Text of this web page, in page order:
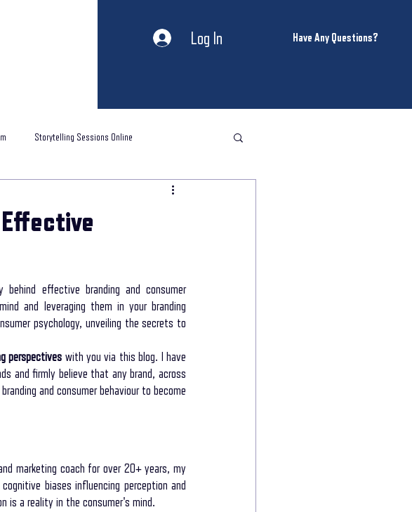
Log In Have Any Questions?
Storytelling Sessions Online
Memory Loss Mental Health and Wellness
unleash the power of storytelling
effective branding and consumer
and leveraging them in your branding
psychology, unveiling the secrets to
perspectives with you via this blog. I have
and firmly believe that any brand, across
and consumer behaviour to become
marketing coach for over 20+ years, my
biases influencing perception and
is a reality in the consumer's mind.